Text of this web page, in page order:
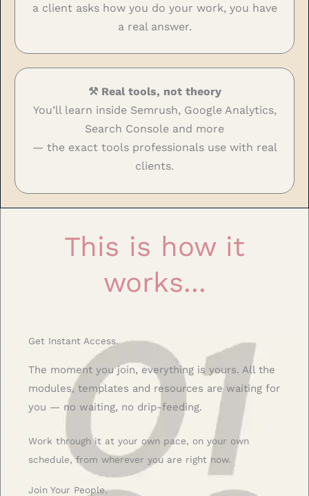
a client asks how you do your work, you have
a real answer.
⚒️ Real tools, not theory
You’ll learn inside Semrush, Google Analytics,
Search Console and more
— the exact tools professionals use with real
clients.
This is how it
works...
Get Instant Access.
The moment you join, everything is yours. All the
modules, templates and resources are waiting for
you — no waiting, no drip-feeding.
Work through it at your own pace, on your own
schedule, from wherever you are right now.
Join Your People.